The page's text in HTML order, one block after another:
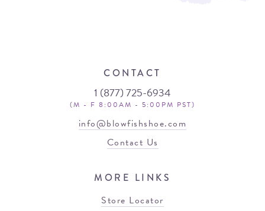
CONTACT
1 (877) 725-6934
(M - F 8:00AM - 5:00PM PST)
info@blowfishshoe.com
Contact Us
MORE LINKS
Store Locator